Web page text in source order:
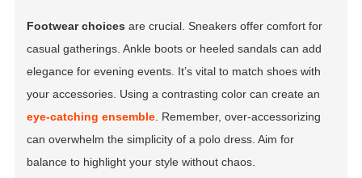
Footwear choices are crucial. Sneakers offer comfort for
casual gatherings. Ankle boots or heeled sandals can add
elegance for evening events. It’s vital to match shoes with
your accessories. Using a contrasting color can create an
eye-catching ensemble . Remember, over-accessorizing
can overwhelm the simplicity of a polo dress. Aim for
balance to highlight your style without chaos.